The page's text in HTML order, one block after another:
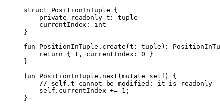
struct PositionInTuple {
private readonly t: tuple
currentIndex: int
}
fun PositionInTuple . create (t: tuple ):
return { t, currentIndex: 0 }
}
fun PositionInTuple . next (mutate self ) {
// self.t cannot be modified: it is readonly
self .currentIndex += 1 ;
}